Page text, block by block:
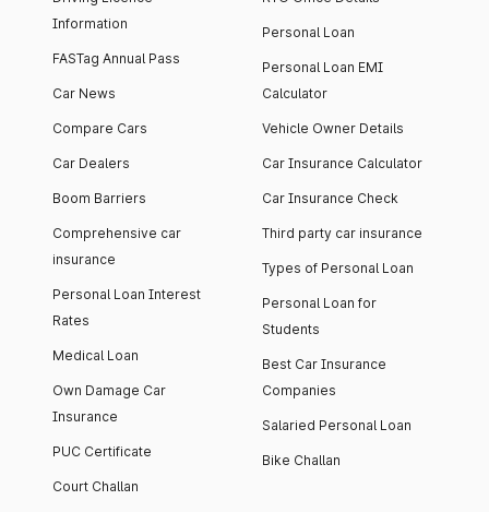
Information
FASTag Annual Pass
Car News
Compare Cars
Car Dealers
Boom Barriers
Comprehensive car
insurance
Personal Loan Interest
Rates
Medical Loan
Own Damage Car
Insurance
PUC Certificate
Court Challan
Personal Loan
Personal Loan EMI
Calculator
Vehicle Owner Details
Car Insurance Calculator
Car Insurance Check
Third party car insurance
Types of Personal Loan
Personal Loan for
Students
Best Car Insurance
Companies
Salaried Personal Loan
Bike Challan